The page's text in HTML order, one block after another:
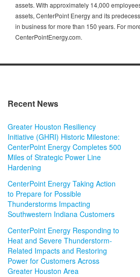
assets. With approximately 14,000
assets, CenterPoint Energy and its
in business for more than 150 years. For
CenterPointEnergy.com.
Recent News
Greater Houston Resiliency
Initiative (GHRI) Historic Milestone:
CenterPoint Energy Completes 500
Miles of Strategic Power Line
Hardening
CenterPoint Energy Taking Action
to Prepare for Possible
Thunderstorms Impacting
Southwestern Indiana Customers
CenterPoint Energy Responding to
Heat and Severe Thunderstorm-
Related Impacts and Restoring
Power for Customers Across
Greater Houston Area